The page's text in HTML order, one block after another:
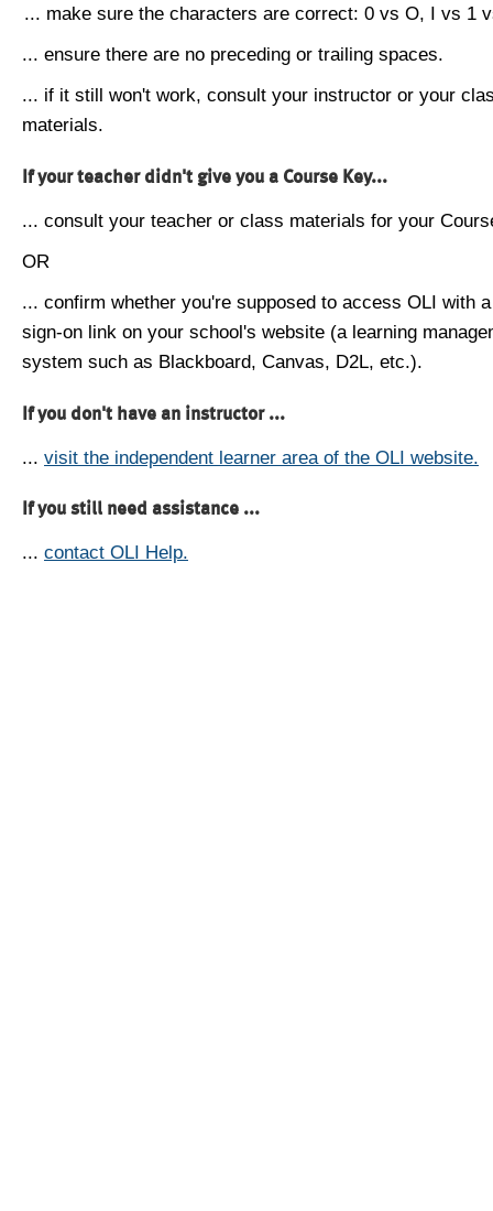
... make sure the characters are correct: 0 vs O, I vs 1
... ensure there are no preceding or trailing spaces.
... if it still won't work, consult your instructor or your
materials.
If your teacher didn't give you a Course Key...
... consult your teacher or class materials for your
OR
... confirm whether you're supposed to access OLI with
sign-on link on your school's website (a learning
system such as Blackboard, Canvas, D2L, etc.).
If you don't have an instructor ...
... visit the independent learner area of the OLI website.
If you still need assistance ...
... contact OLI Help.